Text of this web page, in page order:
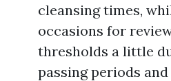
cleansing times,
occasions for
thresholds a little
passing periods